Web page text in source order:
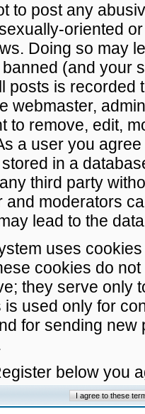
to post any
oriented
Doing so may
(and your
posts is recorded
webmaster,
to remove, edit,
a user you
in a
third party
and moderators
lead to the
uses
cookies do
they serve only
is used only for
for sending
below you